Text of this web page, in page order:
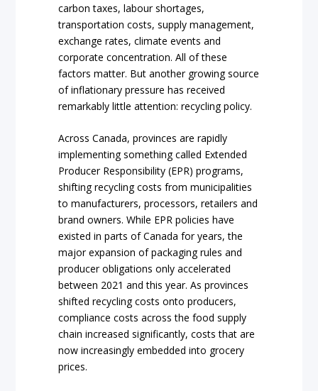
carbon taxes, labour shortages,
transportation costs, supply management,
exchange rates, climate events and
corporate concentration. All of these
factors matter. But another growing source
of inflationary pressure has received
remarkably little attention: recycling policy.
Across Canada, provinces are rapidly
implementing something called Extended
Producer Responsibility (EPR) programs,
shifting recycling costs from municipalities
to manufacturers, processors, retailers and
brand owners. While EPR policies have
existed in parts of Canada for years, the
major expansion of packaging rules and
producer obligations only accelerated
between 2021 and this year. As provinces
shifted recycling costs onto producers,
compliance costs across the food supply
chain increased significantly, costs that are
now increasingly embedded into grocery
prices.